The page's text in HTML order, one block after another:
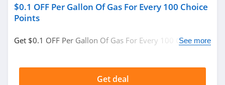
$0.1 OFF Per Gallon Of Gas For Every 100 Choice
Points
Get $0.1 OFF Per Gallon Of Gas For Every 100 Choice
See more
Get deal